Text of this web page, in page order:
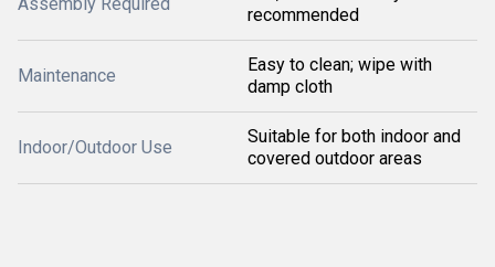
recommended
Maintenance
Easy to clean; wipe with
damp cloth
Indoor/Outdoor Use
Suitable for both indoor and
covered outdoor areas